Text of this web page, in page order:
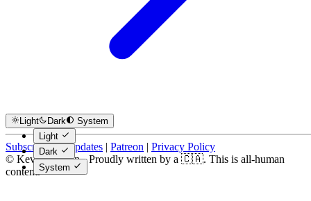
Light Dark
System
Light
Dark
System
Subscribe for Updates | Patreon | Privacy Policy
© Kevin Costain - Proudly written by a 🇨🇦. This is all-human
content.